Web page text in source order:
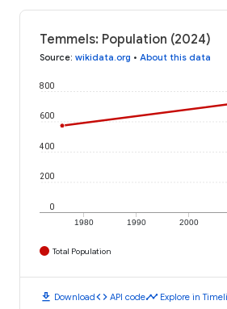
Temmels: Population (2024)
Source: wikidata.org • About this data
1980 1990 2000
0
200
400
600
800
Total Population
download Downloadcode API codetimeline Explore in